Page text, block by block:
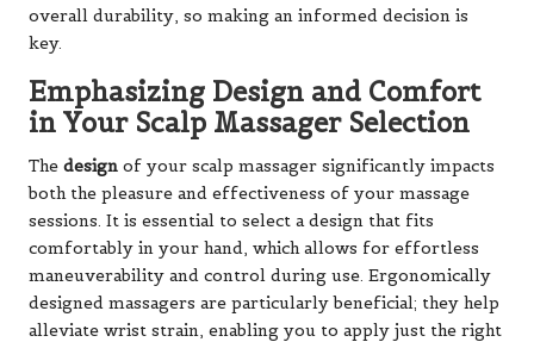
overall durability, so making an informed decision is
key.
Emphasizing Design and Comfort
in Your Scalp Massager Selection
The design of your scalp massager significantly impacts
both the pleasure and effectiveness of your massage
sessions. It is essential to select a design that fits
comfortably in your hand, which allows for effortless
maneuverability and control during use. Ergonomically
designed massagers are particularly beneficial; they help
alleviate wrist strain, enabling you to apply just the right